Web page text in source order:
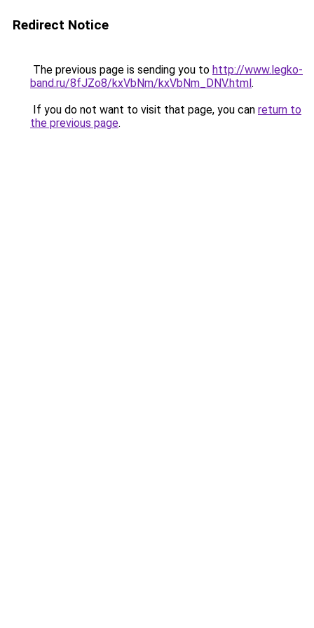
Redirect Notice
The previous page is sending you to http://www.legko-
band.ru/8fJZo8/kxVbNm/kxVbNm_DNV.html.
If you do not want to visit that page, you can return to
the previous page.